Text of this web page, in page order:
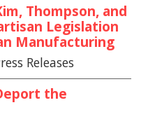
Thompson, and
Legislation
Manufacturing
Releases
the